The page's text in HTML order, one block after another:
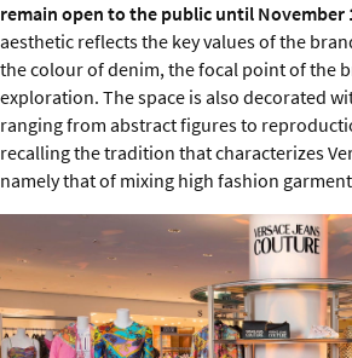
remain open to the public until November
aesthetic reflects the key values ​​of the
the colour of denim, the focal point of the
exploration. The space is also decorated
ranging from abstract figures to
recalling the tradition that characterizes
namely that of mixing high fashion